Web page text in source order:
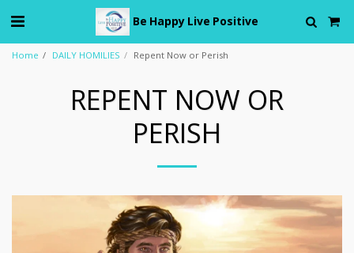
Be Happy Live Positive
Home DAILY HOMILIES Repent Now or Perish
REPENT NOW OR
PERISH